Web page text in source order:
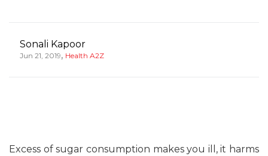
Sonali Kapoor
Jun 21, 2019, Health A2Z
Excess of sugar consumption makes you ill, it harms